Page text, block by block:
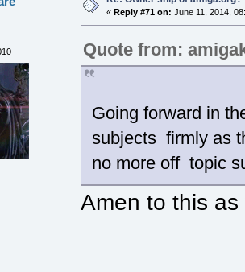
«Reply #71 on: June 11, 2014,
Quote from:
Going forward in
subjects firmly as
no more off topic
Amen to this